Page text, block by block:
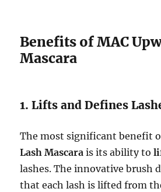
Benefits of MAC
Mascara
1. Lifts and Defines
The most significant benefit
Lash Mascara is its ability to
lashes. The innovative brush
that each lash is lifted from